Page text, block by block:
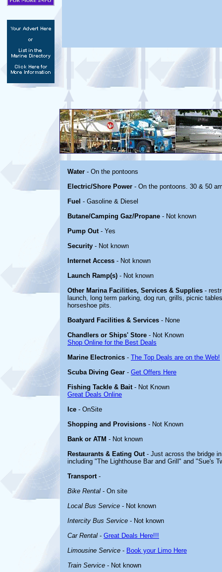
Water - On the pontoons
Electric/Shore Power - On the pontoons. 30 & 50
Fuel - Gasoline & Diesel
Butane/Camping Gaz/Propane - Not known
Pump Out- Yes
Security - Not known
Internet Access - Not known
Launch Ramp(s) - Not known
Other Marina Facilities, Services & Supplies -
launch, long term parking, dog run, grills, picnic
horseshoe pits.
Boatyard Facilities & Services - None
Chandlers or Ships' Store - Not Known
Shop Online for the Best Deals
Marine Electronics - The Top Deals are on the Web!
Scuba Diving Gear - Get Offers Here
Fishing Tackle & Bait- Not Known
Great Deals Online
Ice - OnSite
Shopping and Provisions - Not Known
Bank or ATM - Not known
Restaurants & Eating Out- Just across the bridge
including "The Lighthouse Bar and Grill" and "Sue's
Transport-
Bike Rental - On site
Local Bus Service - Not known
Intercity Bus Service - Not known
Car Rental - Great Deals Here!!!
Limousine Service - Book your Limo Here
Train Service - Not known